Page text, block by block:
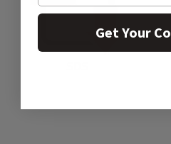
Get Your